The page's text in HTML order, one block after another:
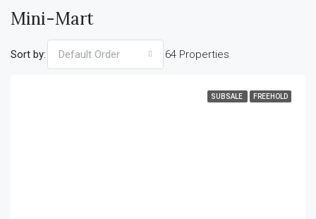
Mini-Mart
64 Properties
Sort by: Default Order
SUBSALE FREEHOLD